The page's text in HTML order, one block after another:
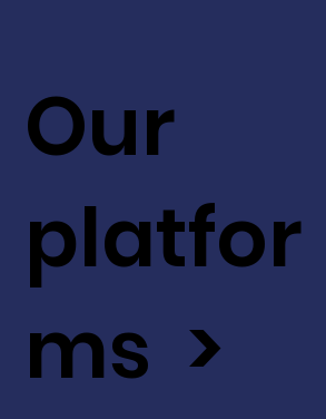
Our
platfor
ms >